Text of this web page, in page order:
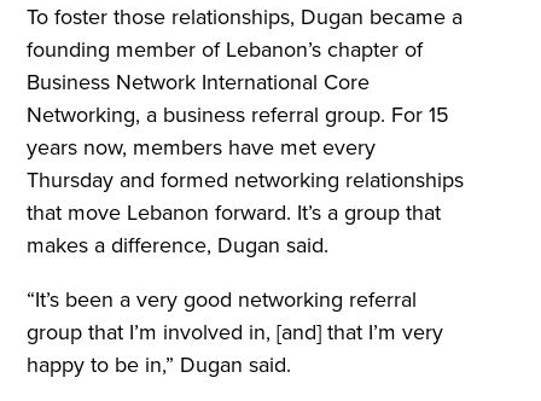
To foster those relationships, Dugan became a
founding member of Lebanon’s chapter of
Business Network International Core
Networking, a business referral group. For 15
years now, members have met every
Thursday and formed networking relationships
that move Lebanon forward. It’s a group that
makes a difference, Dugan said.
“It’s been a very good networking referral
group that I’m involved in, [and] that I’m very
happy to be in,” Dugan said.